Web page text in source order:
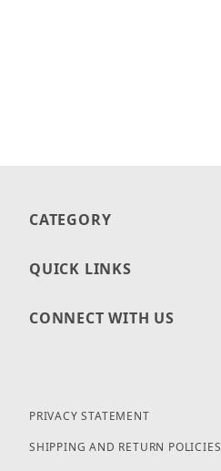
CATEGORY
QUICK LINKS
CONNECT WITH US
PRIVACY STATEMENT
SHIPPING AND RETURN POLICIES